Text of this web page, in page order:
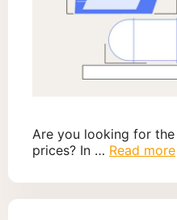
Are you looking for
prices? In … Read more